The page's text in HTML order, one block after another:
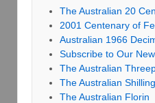
The Australian 20
2001 Centenary of
Australian 1966
Subscribe to Our
The Australian
The Australian Shilling
The Australian Florin